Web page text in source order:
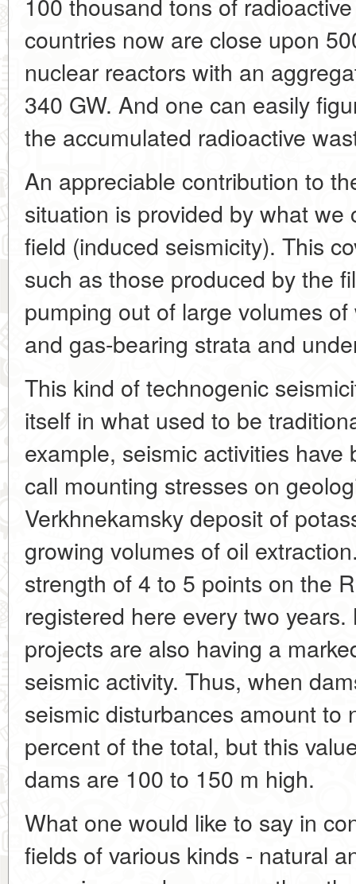
countries now are close upon
nuclear reactors with an
340 GW. And one can easily
the accumulated radioactive
An appreciable contribution to
situation is provided by what we
field (induced seismicity). This
such as those produced by the
pumping out of large volumes
and gas-bearing strata and
This kind of technogenic
itself in what used to be
example, seismic activities
call mounting stresses on
Verkhnekamsky deposit of
growing volumes of oil
strength of 4 to 5 points on the
registered here every two
projects are also having a
seismic activity. Thus, when
seismic disturbances amount to
percent of the total, but this
dams are 100 to 150 m high.
What one would like to say in
fields of various kinds - natural